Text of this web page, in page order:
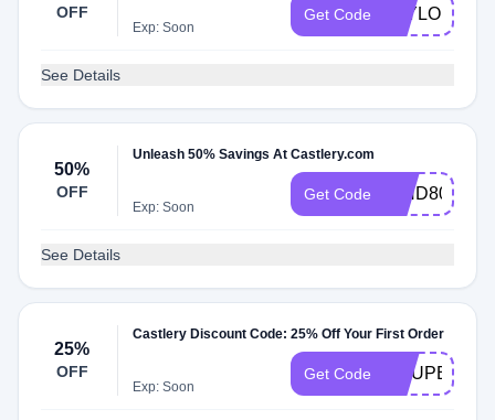
OFF
Exp: Soon
Get Code TAYLORW50
See Details
50%
OFF
Unleash 50% Savings At Castlery.com
Exp: Soon
Get Code IGHD80
See Details
25%
OFF
Castlery Discount Code: 25% Off Your First Order
Exp: Soon
Get Code COUPERT25